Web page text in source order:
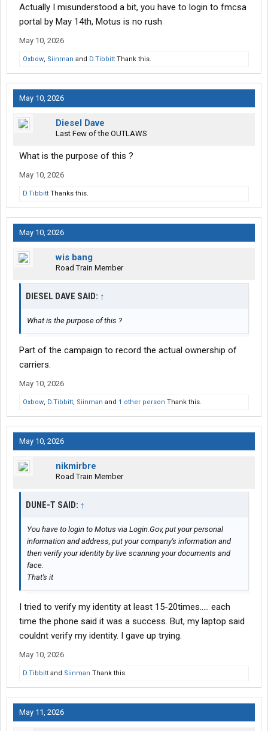
Actually I misunderstood a bit, you have to login to fmcsa
portal by May 14th, Motus is no rush
May 10, 2026
Oxbow, Siinman and D.Tibbitt Thank this.
May 10, 2026
Diesel Dave
Last Few of the OUTLAWS
What is the purpose of this ?
May 10, 2026
D.Tibbitt Thanks this.
May 10, 2026
wis bang
Road Train Member
DIESEL DAVE SAID: ↑
What is the purpose of this ?
Part of the campaign to record the actual ownership of
carriers.
May 10, 2026
Oxbow, D.Tibbitt, Siinman and 1 other person Thank this.
May 10, 2026
nikmirbre
Road Train Member
DUNE-T SAID: ↑
You have to login to Motus via Login.Gov, put your personal
information and address, put your company's information and
then verify your identity by live scanning your documents and
face.
That's it
I tried to verify my identity at least 15-20times..... each
time the phone said it was a success. But, my laptop said
couldnt verify my identity. I gave up trying.
May 10, 2026
D.Tibbitt and Siinman Thank this.
May 11, 2026